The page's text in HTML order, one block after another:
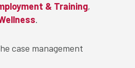
& Training,
.
case management